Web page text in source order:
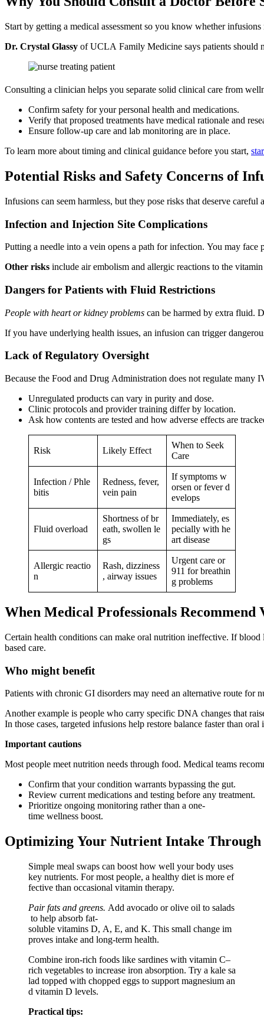
Start by getting a medical assessment so you know whether
Dr. Crystal Glassy of UCLA Family Medicine says patients should
Consulting a clinician helps you separate solid clinical care from
Confirm safety for your personal health and medications.
Verify that proposed treatments have medical rationale and
Ensure follow-up care and lab monitoring are in place.
To learn more about timing and clinical guidance before you start,
Potential Risks and Safety Concerns of
Infusions can seem harmless, but they pose risks that deserve
Infection and Injection Site Complications
Putting a needle into a vein opens a path for infection. You may
Other risks include air embolism and allergic reactions to the
Dangers for Patients with Fluid Restrictions
People with heart or kidney problems can be harmed by extra fluid.
If you have underlying health issues, an infusion can trigger
Lack of Regulatory Oversight
Because the Food and Drug Administration does not regulate many
Unregulated products can vary in purity and dose.
Clinic protocols and provider training differ by location.
Ask how contents are tested and how adverse effects are
Risk Likely Effect
When to Seek
Care
Infection / Phle
bitis
Redness, fever,
vein pain
If symptoms w
orsen or fever d
evelops
Fluid overload
Shortness of br
eath, swollen le
gs
Immediately, es
pecially with he
art disease
Allergic reactio
n
Rash, dizziness
, airway issues
Urgent care or
911 for breathin
g problems
When Medical Professionals
Certain health conditions can make oral nutrition ineffective. If
based care.
Who might benefit
Patients with chronic GI disorders may need an alternative route for
Another example is people who carry specific DNA changes that
In those cases, targeted infusions help restore balance faster than oral
Important cautions
Most people meet nutrition needs through food. Medical teams
Confirm that your condition warrants bypassing the gut.
Review current medications and testing before any treatment.
Prioritize ongoing monitoring rather than a one-
time wellness boost.
Optimizing Your Nutrient Intake Through
Simple meal swaps can boost how well your body uses
key nutrients. For most people, a healthy diet is more ef
fective than occasional vitamin therapy.
Pair fats and greens. Add avocado or olive oil to salads
to help absorb fat-
soluble vitamins D, A, E, and K. This small change im
proves intake and long-term health.
Combine iron-rich foods like sardines with vitamin C–
rich vegetables to increase iron absorption. Try a kale sa
lad topped with chopped eggs to support magnesium an
d vitamin D levels.
Practical tips: